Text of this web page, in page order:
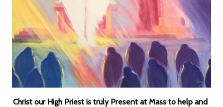
Christ our High Priest is truly Present at Mass to help and